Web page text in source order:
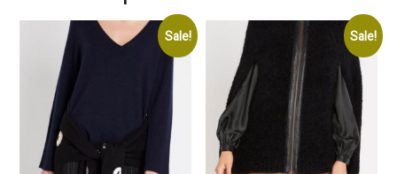
Sale! Sale!